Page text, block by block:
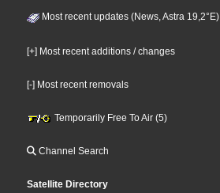
Most recent updates (News, Astra 19,2°E)
[+] Most recent additions / changes
[-] Most recent removals
Temporarily Free To Air (5)
Channel Search
Satellite Directory